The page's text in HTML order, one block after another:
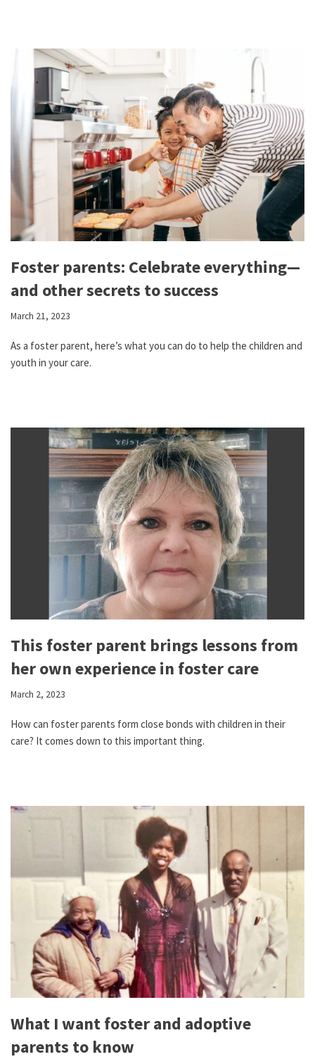
Foster parents: Celebrate everything—
and other secrets to success
March 21, 2023
As a foster parent, here’s what you can do to help the children and
youth in your care.
This foster parent brings lessons from
her own experience in foster care
March 2, 2023
How can foster parents form close bonds with children in their
care? It comes down to this important thing.
What I want foster and adoptive
parents to know